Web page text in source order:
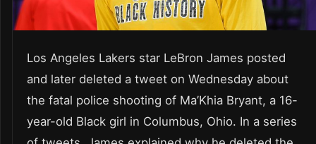
Los Angeles Lakers star LeBron James posted
and later deleted a tweet on Wednesday about
the fatal police shooting of Ma’Khia Bryant, a 16-
year-old Black girl in Columbus, Ohio. In a series